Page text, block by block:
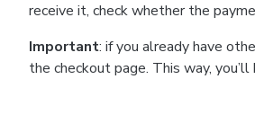
receive it, check whether the
Important: if you already have
the checkout page. This way,